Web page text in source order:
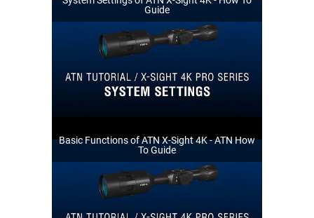
Guide
Basic Functions of ATN X-Sight 4K - ATN How
To Guide